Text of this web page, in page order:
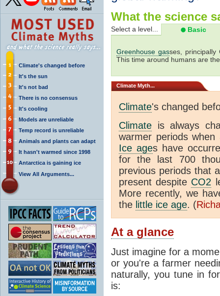
Climate's changed before
It's the sun
It's not bad
There is no consensus
It's cooling
Models are unreliable
Temp record is unreliable
Animals and plants can adapt
It hasn't warmed since 1998
Antarctica is gaining ice
View All Arguments...
What the science
Select a level... Basic
Greenhouse gasses, principally
This time around humans are
Climate Myth...
Climate's changed
Climate is always
warmer periods
Ice ages have
for the last 700
previous periods that
present despite CO2
More recently, we
the little ice age. (
At a glance
Just imagine for a
or you're a farmer
naturally, you tune in
is: